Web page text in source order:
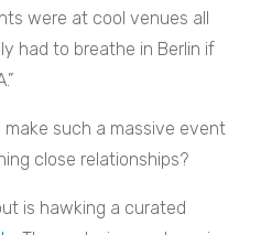
were at cool venues all
had to breathe in Berlin if
such a massive event
close relationships?
is hawking a curated